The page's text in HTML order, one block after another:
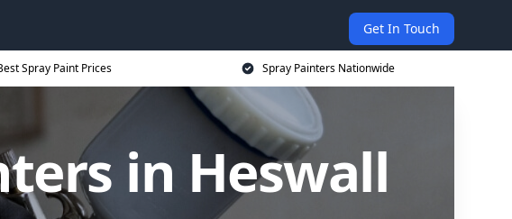
Get In Touch
Spray Paint Prices Spray Painters Nationwide
in Heswall